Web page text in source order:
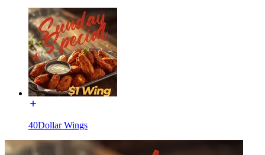
40Dollar Wings